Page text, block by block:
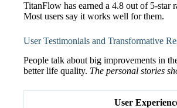
TitanFlow has earned a 4.8 out of 5-star
Most users say it works well for them.
User Testimonials and Transformative
People talk about big improvements in
better life quality. The personal stories
User